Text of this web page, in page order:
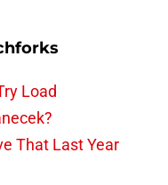
Load
That Last Year